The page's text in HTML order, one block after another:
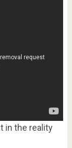
in the reality